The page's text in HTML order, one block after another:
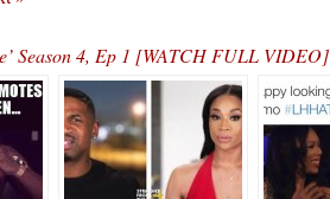
Season 4, Ep 1 [WATCH FULL VIDEO]